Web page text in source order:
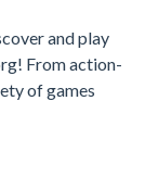
and play
From action-
of games